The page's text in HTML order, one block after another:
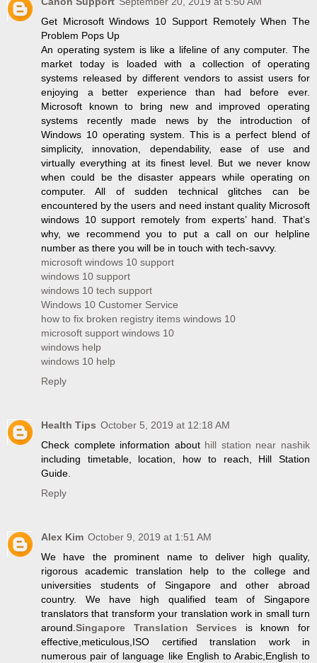
Get Microsoft Windows 10 Support Remotely When The
Problem Pops Up
An operating system is like a lifeline of any computer. The
market today is loaded with a collection of operating
systems released by different vendors to assist users for
enjoying a better experience than had before ever.
Microsoft known to bring new and improved operating
systems recently made news by the introduction of
Windows 10 operating system. This is a perfect blend of
simplicity, innovation, dependability, ease of use and
virtually everything at its finest level. But we never know
when could be the disaster appears while operating on
computer. All of sudden technical glitches can be
encountered by the users and need instant quality Microsoft
windows 10 support remotely from experts’ hand. That’s
why, we recommend you to put a call on our helpline
number as there you will be in touch with tech-savvy.
microsoft windows 10 support
windows 10 support
windows 10 tech support
Windows 10 Customer Service
how to fix broken registry items windows 10
microsoft support windows 10
windows help
windows 10 help
Reply
Health Tips October 5, 2019 at 12:18 AM
Check complete information about hill station near nashik
including timetable, location, how to reach, Hill Station
Guide.
Reply
Alex Kim October 9, 2019 at 1:51 AM
We have the prominent name to deliver high quality,
rigorous academic translation help to the college and
universities students of Singapore and other abroad
country. We have high qualified team of Singapore
translators that transform your translation work in small turn
around. Singapore Translation Services is known for
effective,meticulous,ISO certified translation work in
numerous pair of language like English to Arabic,English to